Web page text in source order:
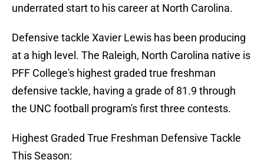
underrated start to his career at North Carolina.
Defensive tackle Xavier Lewis has been producing
at a high level. The Raleigh, North Carolina native is
PFF College's highest graded true freshman
defensive tackle, having a grade of 81.9 through
the UNC football program's first three contests.
Highest Graded True Freshman Defensive Tackle
This Season: